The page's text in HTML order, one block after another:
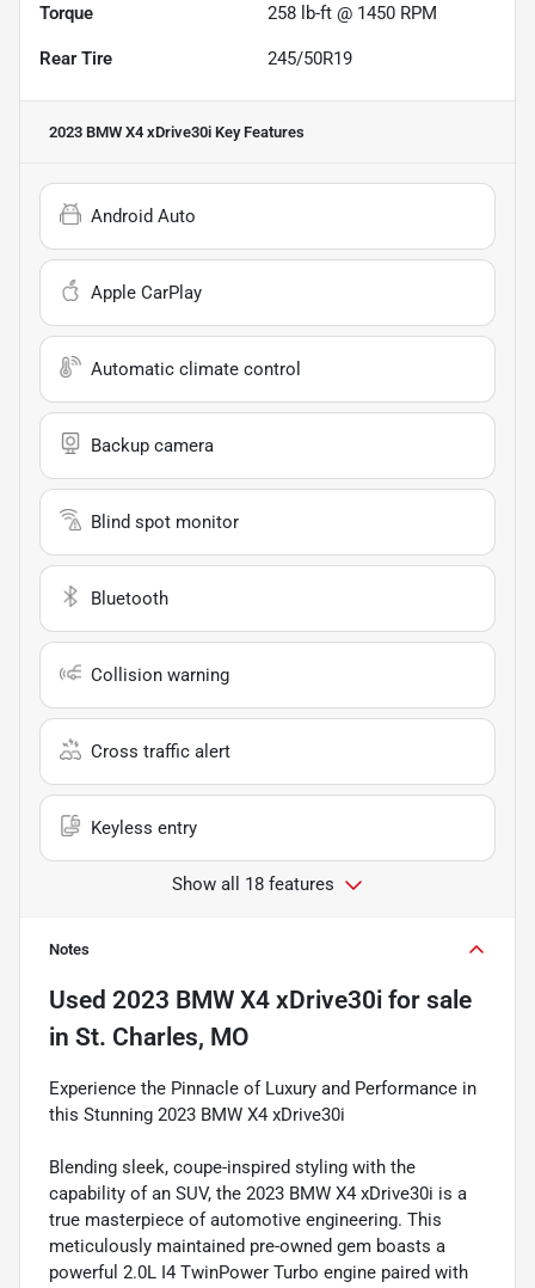
Torque 258 lb-ft @ 1450 RPM
Rear Tire 245/50R19
2023 BMW X4 xDrive30i Key Features
Android Auto
Apple CarPlay
Automatic climate control
Backup camera
Blind spot monitor
Bluetooth
Collision warning
Cross traffic alert
Keyless entry
Show all 18 features
Notes
Used 2023 BMW X4 xDrive30i for sale
in St. Charles, MO
Experience the Pinnacle of Luxury and Performance in
this Stunning 2023 BMW X4 xDrive30i
Blending sleek, coupe-inspired styling with the
capability of an SUV, the 2023 BMW X4 xDrive30i is a
true masterpiece of automotive engineering. This
meticulously maintained pre-owned gem boasts a
powerful 2.0L I4 TwinPower Turbo engine paired with